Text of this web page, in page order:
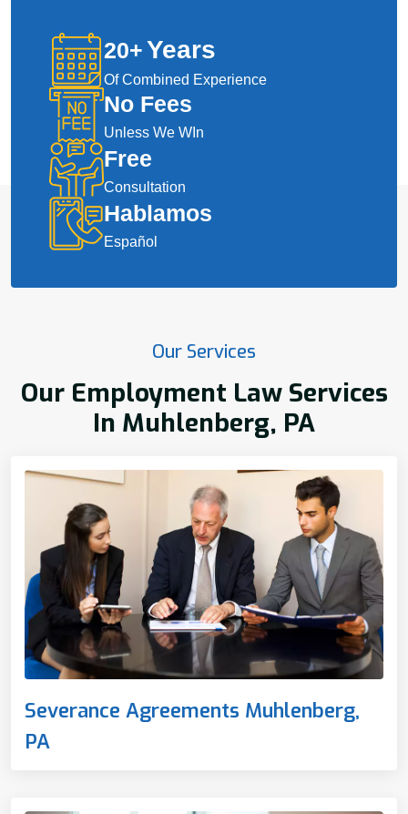
20+Years
Of Combined Experience
No Fees
Unless We WIn
Free
Consultation
Hablamos
Español
Our Services
Our Employment Law Services
In Muhlenberg, PA
Severance Agreements Muhlenberg,
PA